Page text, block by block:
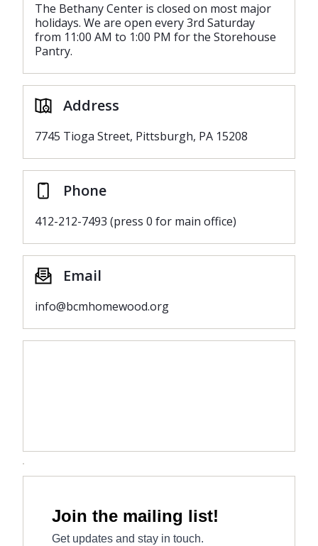
The Bethany Center is closed on most major
holidays. We are open every 3rd Saturday
from 11:00 AM to 1:00 PM for the Storehouse
Pantry.
Address
7745 Tioga Street, Pittsburgh, PA 15208
Phone
412-212-7493 (press 0 for main office)
Email
info@bcmhomewood.org